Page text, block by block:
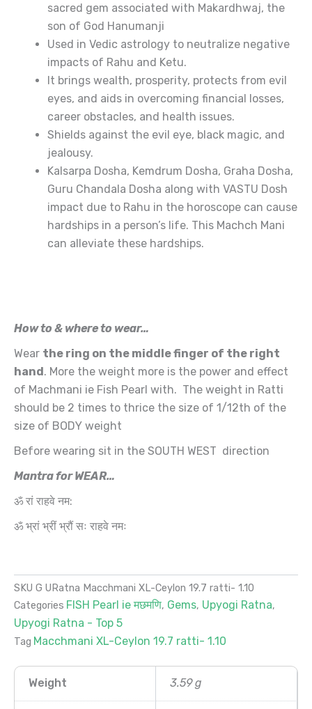
sacred gem associated with Makardhwaj, the
son of God Hanumanji
Used in Vedic astrology to neutralize negative
impacts of Rahu and Ketu.
It brings wealth, prosperity, protects from evil
eyes, and aids in overcoming financial losses,
career obstacles, and health issues.
Shields against the evil eye, black magic, and
jealousy.
Kalsarpa Dosha, Kemdrum Dosha, Graha Dosha,
Guru Chandala Dosha along with VASTU Dosh
impact due to Rahu in the horoscope can cause
hardships in a person’s life. This Machch Mani
can alleviate these hardships.
How to & where to wear…
Wear the ring on the middle finger of the right
hand. More the weight more is the power and effect
of Machmani ie Fish Pearl with. The weight in Ratti
should be 2 times to thrice the size of 1/12th of the
size of BODY weight
Before wearing sit in the SOUTH WEST direction
Mantra for WEAR…
ॐ रां राहवे नम:
ॐ भ्रां भ्रीं भ्रौं सः राहवे नमः
SKU G URatna Macchmani XL-Ceylon 19.7 ratti- 1.10
Categories FISH Pearl ie मछमणि, Gems, Upyogi Ratna,
Upyogi Ratna - Top 5
Tag Macchmani XL-Ceylon 19.7 ratti- 1.10
Weight 3.59 g